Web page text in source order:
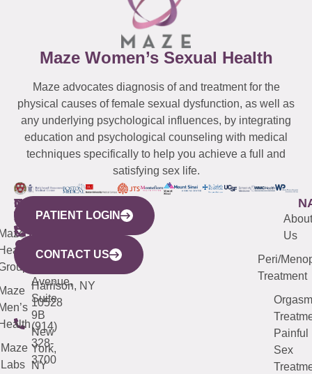
Maze Women’s Sexual Health
Maze advocates diagnosis of and treatment for the
physical causes of female sexual dysfunction, as well as
any underlying psychological influences, by integrating
education and psychological counseling with medical
techniques specifically to help you achieve a full and
satisfying sex life.
WESTCHESTER
440
Mamaroneck
Avenue,
Harrison, NY
10528
(914)
328-
3700
NEW
YORK
CITY
633
Avenue,
Suite
9B
New
York,
NY
QUICK
LINKS
Maze
Labs
CONNECTICUT
(203)
487-
4000
NEW
JERSEY
(973)
913-
About
Us
Peri/
Treatment
Orgasm
Painful
Sex
PATIENT LOGIN
CONTACT US